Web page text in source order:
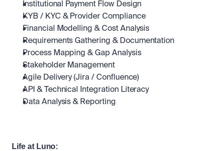
Institutional Payment Flow Design
KYB / KYC & Provider Compliance
Financial Modelling & Cost Analysis
Requirements Gathering & Documentation
Process Mapping & Gap Analysis
Stakeholder Management
Agile Delivery (Jira / Confluence)
API & Technical Integration Literacy
Data Analysis & Reporting
Life at Luno: